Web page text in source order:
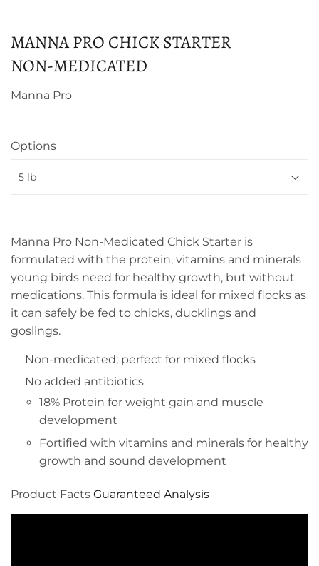
MANNA PRO CHICK STARTER
NON‑MEDICATED
Manna Pro
Options
Manna Pro Non-Medicated Chick Starter is
formulated with the protein, vitamins and minerals
young birds need for healthy growth, but without
medications. This formula is ideal for mixed flocks as
it can safely be fed to chicks, ducklings and
goslings.
Non-medicated; perfect for mixed flocks
No added antibiotics
18% Protein for weight gain and muscle
development
Fortified with vitamins and minerals for healthy
growth and sound development
Product Facts Guaranteed Analysis